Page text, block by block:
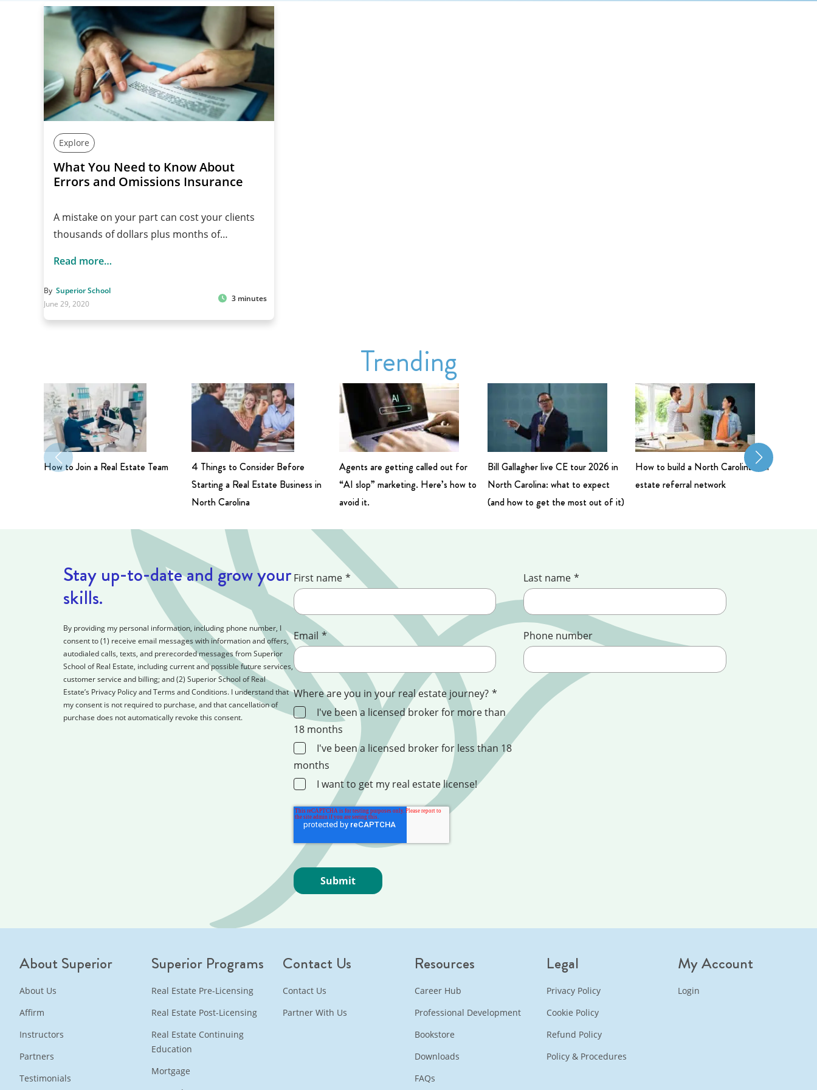
Explore
What You Need to Know About
Errors and Omissions Insurance
A mistake on your part can cost your clients
thousands of dollars plus months of…
Read more…
By Superior School
June 29, 2020
3 minutes
Trending
How to Join a Real Estate Team
4 Things to Consider Before
Starting a Real Estate Business in
North Carolina
Agents are getting called out for
“AI slop” marketing. Here’s how to
avoid it.
Bill Gallagher live CE tour 2026 in
North Carolina: what to expect
(and how to get the most out of it)
How to build a North Carolina real
estate referral network
Stay up-to-date and grow your
skills.
By providing my personal information, including phone number, I
consent to (1) receive email messages with information and offers,
autodialed calls, texts, and prerecorded messages from Superior
School of Real Estate, including current and possible future services,
customer service and billing; and (2) Superior School of Real
Estate’s Privacy Policy and Terms and Conditions. I understand that
my consent is not required to purchase, and that cancellation of
purchase does not automatically revoke this consent.
First name * Last name *
Email * Phone number
Where are you in your real estate journey? *
I've been a licensed broker for more than
18 months
I've been a licensed broker for less than 18
months
I want to get my real estate license!
About Superior
About Us
Affirm
Instructors
Partners
Testimonials
Superior Programs
Real Estate Pre-Licensing
Real Estate Post-Licensing
Real Estate Continuing
Education
Mortgage
Contact Us
Contact Us
Partner With Us
Resources
Career Hub
Professional Development
Bookstore
Downloads
FAQs
Legal
Privacy Policy
Cookie Policy
Refund Policy
Policy & Procedures
My Account
Login